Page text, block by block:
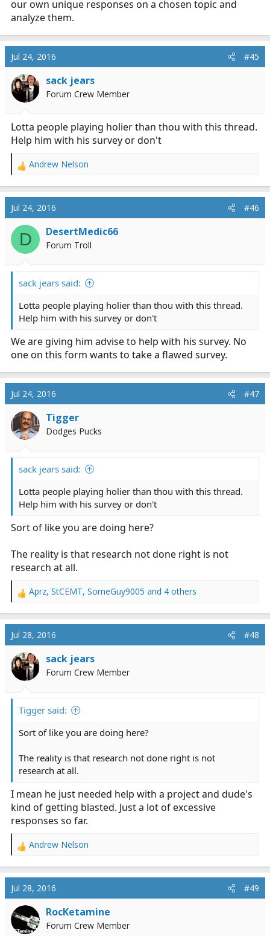
our own unique responses on a chosen topic and
analyze them.
Jul 24, 2016 #45
sack jears
Forum Crew Member
Lotta people playing holier than thou with this thread.
Help him with his survey or don't
R
a
c
t
i
n
Andrew Nelson
Jul 24, 2016 #46
D DesertMedic66
Forum Troll
sack jears said:
Lotta people playing holier than thou with this thread.
Help him with his survey or don't
We are giving him advise to help with his survey. No
one on this form wants to take a flawed survey.
Jul 24, 2016 #47
Tigger
Dodges Pucks
sack jears said:
Lotta people playing holier than thou with this thread.
Help him with his survey or don't
Sort of like you are doing here?
The reality is that research not done right is not
research at all.
R
a
c
t
i
o
n
Aprz, StCEMT, SomeGuy9005 and 4 others
Jul 28, 2016 #48
sack jears
Forum Crew Member
Tigger said:
Sort of like you are doing here?
The reality is that research not done right is not
research at all.
I mean he just needed help with a project and dude's
kind of getting blasted. Just a lot of excessive
responses so far.
R
a
c
t
i
o
n
Andrew Nelson
Jul 28, 2016 #49
RocKetamine
Forum Crew Member